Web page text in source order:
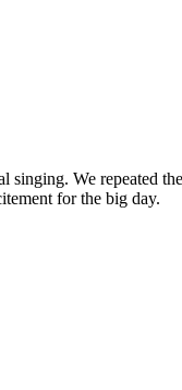
singing. We repeated
for the big day.